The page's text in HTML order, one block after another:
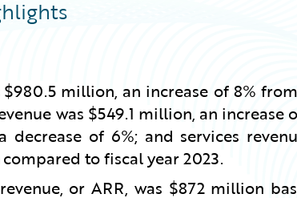
million, an increase of 8%
was $549.1 million, an increase
of 6%; and services
compared to fiscal year 2023.
or ARR, was $872 million